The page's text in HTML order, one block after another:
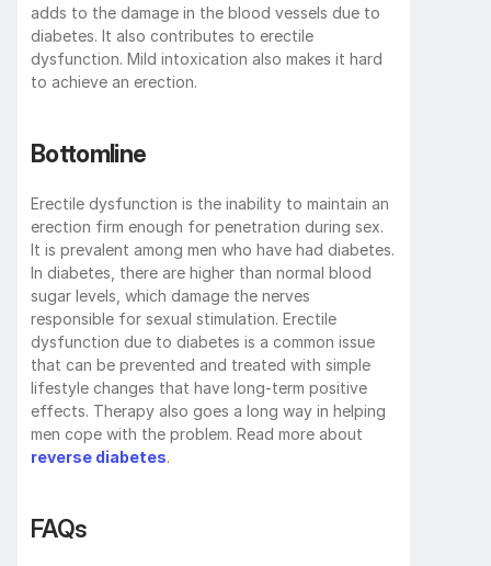
adds to the damage in the blood vessels due to
diabetes. It also contributes to erectile
dysfunction. Mild intoxication also makes it hard
to achieve an erection.
Bottomline
Erectile dysfunction is the inability to maintain an
erection firm enough for penetration during sex.
It is prevalent among men who have had diabetes.
In diabetes, there are higher than normal blood
sugar levels, which damage the nerves
responsible for sexual stimulation. Erectile
dysfunction due to diabetes is a common issue
that can be prevented and treated with simple
lifestyle changes that have long-term positive
effects. Therapy also goes a long way in helping
reverse diabetes.
FAQs